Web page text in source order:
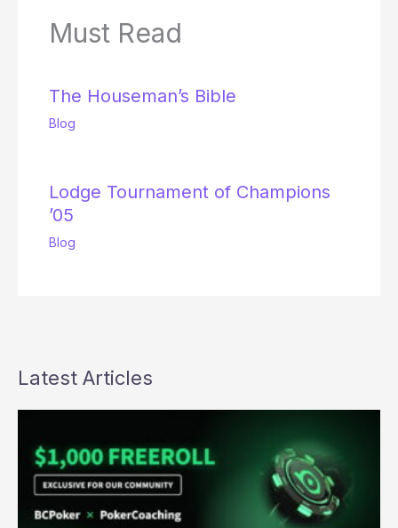
Must Read
The Houseman’s Bible
Blog
Lodge Tournament of Champions
’05
Blog
Latest Articles